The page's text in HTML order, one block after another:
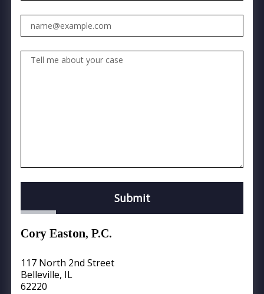
Tell me about your case
Submit
Cory Easton, P.C.
117 North 2nd Street
Belleville, IL
62220